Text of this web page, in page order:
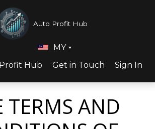
Auto Profit Hub
Hub Get in Touch Sign In
MY
TERMS AND